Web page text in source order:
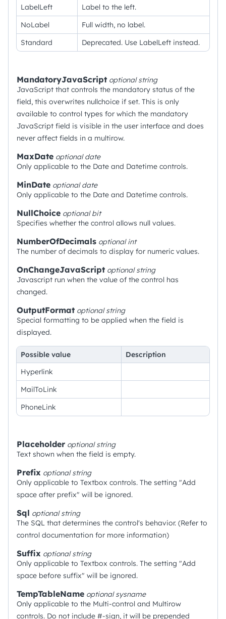
LabelLeft
Label to the left.
NoLabel
Full width, no label.
Standard
Deprecated. Use LabelLeft instead.
MandatoryJavaScript optionalstring
JavaScript that controls the mandatory status of the
field, this overwrites nullchoice if set. This is only
available to control types for which the mandatory
JavaScript field is visible in the user interface and does
never affect fields in a multirow.
MaxDate optionaldate
Only applicable to the Date and Datetime controls.
MinDate optionaldate
Only applicable to the Date and Datetime controls.
NullChoice optionalbit
Specifies whether the control allows null values.
NumberOfDecimals optionalint
The number of decimals to display for numeric values.
OnChangeJavaScript optionalstring
Javascript run when the value of the control has
changed.
OutputFormat optionalstring
Special formatting to be applied when the field is
displayed.
Possible value
Description
Hyperlink
MailToLink
PhoneLink
Placeholder optionalstring
Text shown when the field is empty.
Prefix optionalstring
Only applicable to Textbox controls. The setting "Add
space after prefix" will be ignored.
Sql optionalstring
The SQL that determines the control's behavior. (Refer to
control documentation for more information)
Suffix optionalstring
Only applicable to Textbox controls. The setting "Add
space before suffix" will be ignored.
TempTableName optionalsysname
Only applicable to the Multi-control and Multirow
controls. Do not include #-sign, it will be prepended